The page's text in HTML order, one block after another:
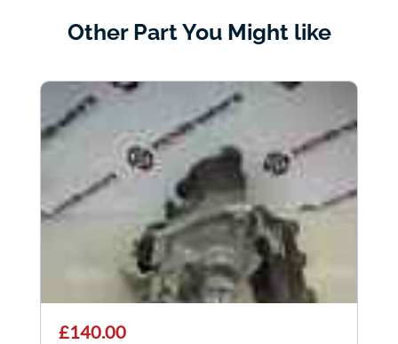
Other Part You Might like
£140.00